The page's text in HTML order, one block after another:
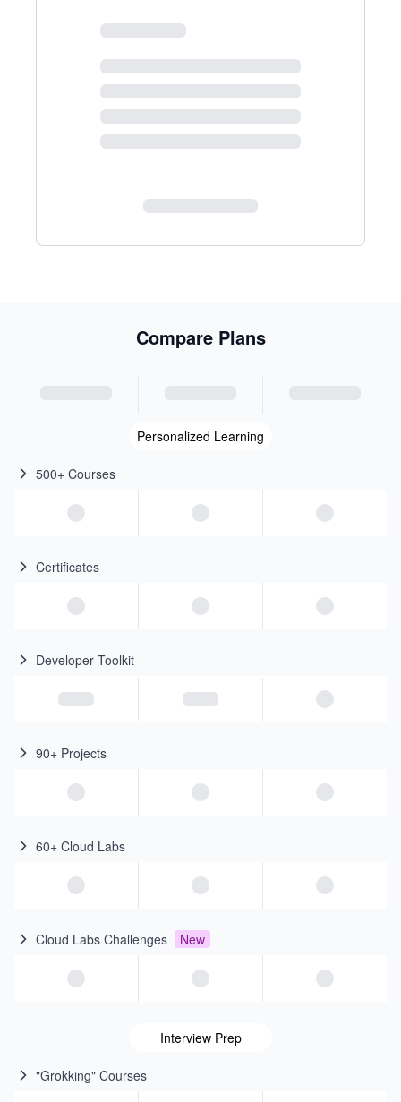
Compare Plans
Personalized Learning
500+ Courses
Certificates
Developer Toolkit
90+ Projects
60+ Cloud Labs
Cloud Labs Challenges New
Interview Prep
"Grokking" Courses